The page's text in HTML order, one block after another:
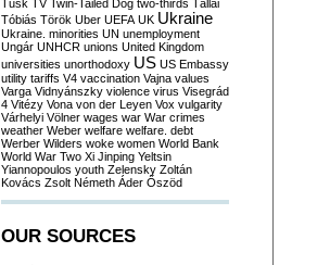
Tusk TV Twin-Tailed Dog two-thirds Tállai
Tóbiás Török Uber UEFA UK Ukraine
Ukraine. minorities UN unemployment
Ungár UNHCR unions United Kingdom
universities unorthodoxy US US Embassy
utility tariffs V4 vaccination Vajna values
Varga Vidnyánszky violence virus Visegrád
4 Vitézy Vona von der Leyen Vox vulgarity
Várhelyi Völner wages war War crimes
weather Weber welfare welfare. debt
Werber Wilders woke women World Bank
World War Two Xi Jinping Yeltsin
Yiannopoulos youth Zelensky Zoltán
Kovács Zsolt Németh Áder Őszöd
OUR SOURCES